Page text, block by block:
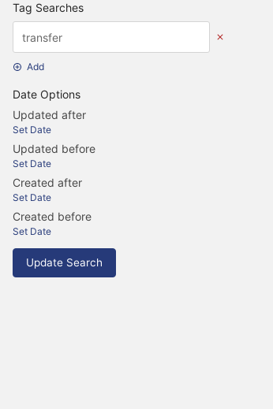
Tag Searches
Add
Date Options
Updated after
Set Date
Updated before
Set Date
Created after
Set Date
Created before
Set Date
Update Search